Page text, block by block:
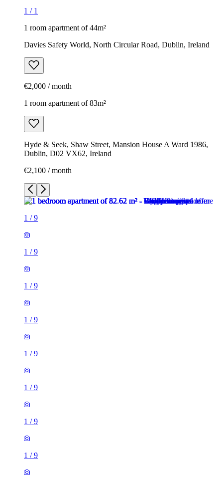
1 / 1
1 room apartment of 44m²
Davies Safety World, North Circular Road, Dublin, Ireland
€2,000 / month
1 room apartment of 83m²
Hyde & Seek, Shaw Street, Mansion House A Ward 1986,
Dublin, D02 VX62, Ireland
€2,100 / month
1 /9
1 /9
1 /9
1 /9
1 /9
1 /9
1 /9
1 /9